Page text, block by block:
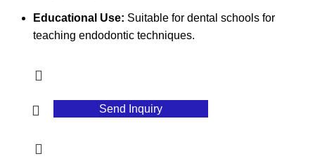
Educational Use: Suitable for dental schools for
teaching endodontic techniques.
Send Inquiry